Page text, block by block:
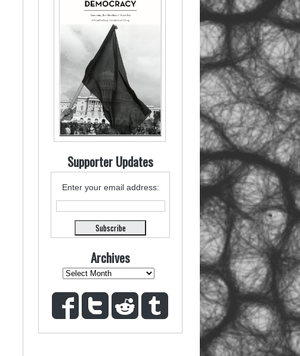
Supporter Updates
Enter your email address:
Archives